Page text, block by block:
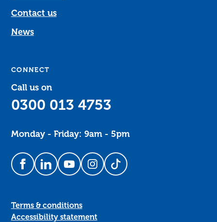
Contact us
News
CONNECT
Call us on
0300 013 4753
Monday - Friday: 9am - 5pm
Follow us on Facebook
Follow us on LinkedIn
Follow us on YouTube
Follow us on Instagram
Follow us on TikTok
Terms & conditions
Accessibility statement